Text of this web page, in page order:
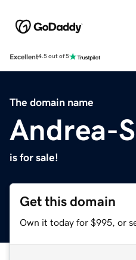
Excellent4.5 out of 5
The domain name
Andrea-
is for sale!
Get this domain
Own it today for $995, or